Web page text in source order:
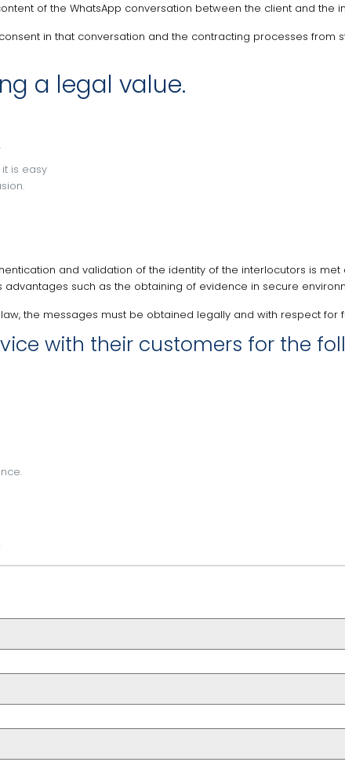
of the WhatsApp conversation between the client and the
in that conversation and the contracting processes from
a legal value.
is easy
and validation of the identity of the interlocutors is
such as the obtaining of evidence in secure
the messages must be obtained legally and with respect for
with their customers for the